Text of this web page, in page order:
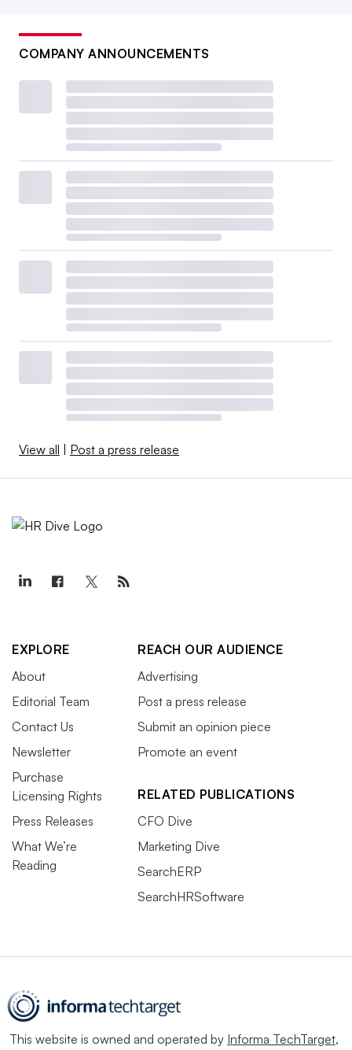
COMPANY ANNOUNCEMENTS
View all Post a press release
EXPLORE
About
Editorial Team
Contact Us
Newsletter
Purchase
Licensing Rights
Press Releases
What We’re
Reading
REACH OUR AUDIENCE
Advertising
Post a press release
Submit an opinion piece
Promote an event
RELATED PUBLICATIONS
CFO Dive
Marketing Dive
SearchERP
SearchHRSoftware
This website is owned and operated by Informa TechTarget,